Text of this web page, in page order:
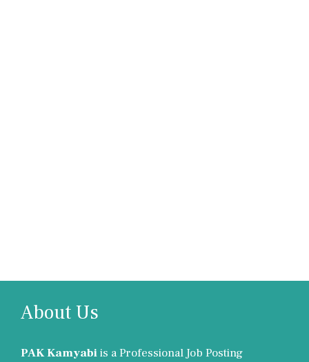
About Us
PAK Kamyabiis a Professional Job Posting